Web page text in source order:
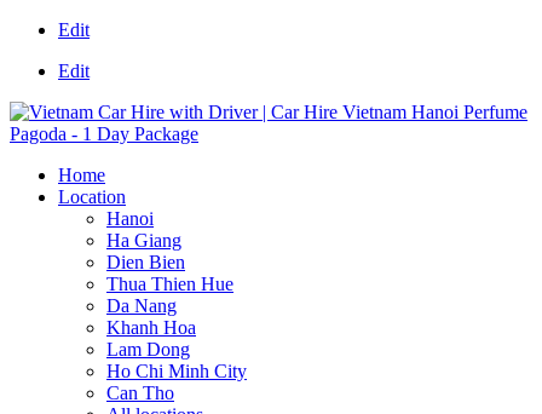
Edit
Edit
Home
Location
Hanoi
Ha Giang
Dien Bien
Thua Thien Hue
Da Nang
Khanh Hoa
Lam Dong
Ho Chi Minh City
Can Tho